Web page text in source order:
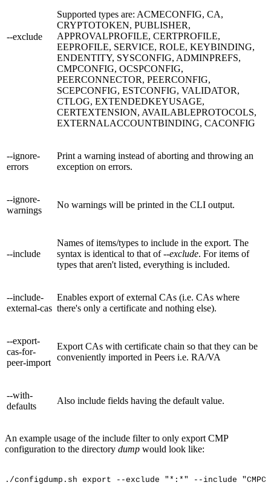
--exclude
Supported types are: ACMECONFIG, CA,
CRYPTOTOKEN, PUBLISHER,
APPROVALPROFILE, CERTPROFILE,
EEPROFILE, SERVICE, ROLE, KEYBINDING,
ENDENTITY, SYSCONFIG, ADMINPREFS,
CMPCONFIG, OCSPCONFIG,
PEERCONNECTOR, PEERCONFIG,
SCEPCONFIG, ESTCONFIG, VALIDATOR,
CTLOG, EXTENDEDKEYUSAGE,
CERTEXTENSION, AVAILABLEPROTOCOLS,
EXTERNALACCOUNTBINDING, CACONFIG
--ignore-
errors
Print a warning instead of aborting and throwing an
exception on errors.
--ignore-
warnings
No warnings will be printed in the CLI output.
--include
Names of items/types to include in the export. The
syntax is identical to that of--exclude. For items of
types that aren't listed, everything is included.
--include-
external-cas
Enables export of external CAs (i.e. CAs where
there's only a certificate and nothing else).
--export-
cas-for-
peer-import
Export CAs with certificate chain so that they can be
conveniently imported in Peers i.e. RA/VA
--with-
defaults
Also include fields having the default value.
An example usage of the include filter to only export CMP
configuration to the directory dump would look like:
./configdump.sh export --exclude "*:*" --include